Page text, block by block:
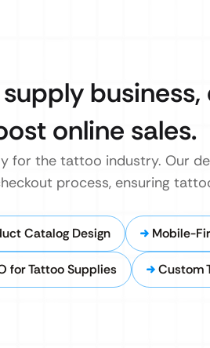
business,
online sales.
for the tattoo industry. Our
process, ensuring
Catalog Design Mobile-
for Tattoo Supplies Custom